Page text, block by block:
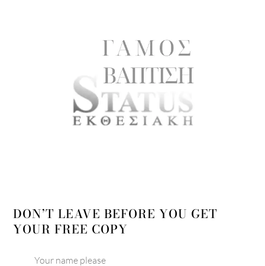
DON’T LEAVE BEFORE YOU GET
YOUR FREE COPY